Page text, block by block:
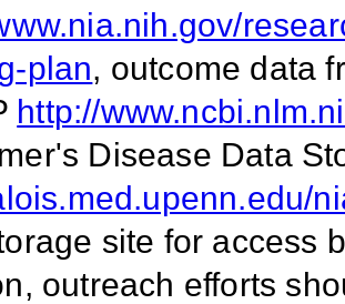
plan, outcome data
http://
Disease Data
site for access
outreach efforts